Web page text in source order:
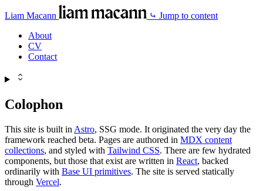
Liam Macann
⤷ Jump to content
About
CV
Contact
Colophon
This site is built in Astro, SSG mode. It originated the very day the
framework reached beta. Pages are authored in MDX content
collections, and styled with Tailwind CSS. There are few hydrated
components, but those that exist are written in React, backed
ordinarily with Base UI primitives. The site is served statically
through Vercel.